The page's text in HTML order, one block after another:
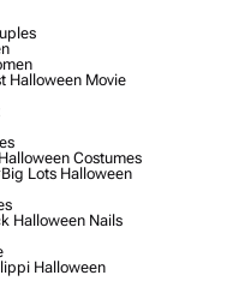
Halloween Movie
Costumes
Lots Halloween
Halloween Nails
Halloween